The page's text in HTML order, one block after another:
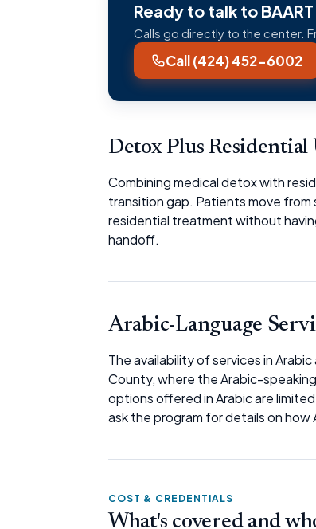
Ready to talk to
Calls go directly to the center.
Call (424) 452-6002
Detox Plus
Combining medical detox with
transition gap. Patients move
residential treatment without
handoff.
Arabic-Language
The availability of services in
County, where the Arabic-
options offered in Arabic are
ask the program for details on
COST & CREDENTIALS
What's covered and